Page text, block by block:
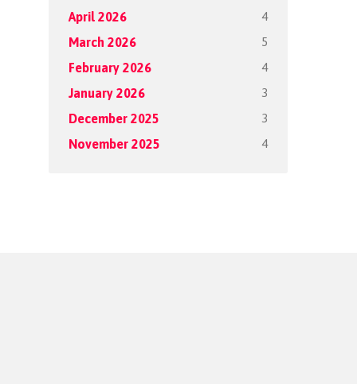
April 2026 4
March 2026 5
February 2026 4
January 2026 3
December 2025 3
November 2025 4